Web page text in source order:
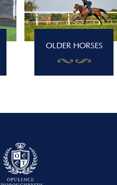
OLDER HORSES